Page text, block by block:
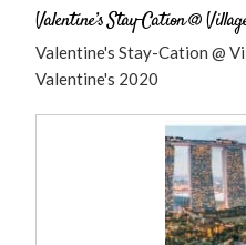
Valentine’s Stay-Cation @
Valentine's Stay-Cation @
Valentine's 2020